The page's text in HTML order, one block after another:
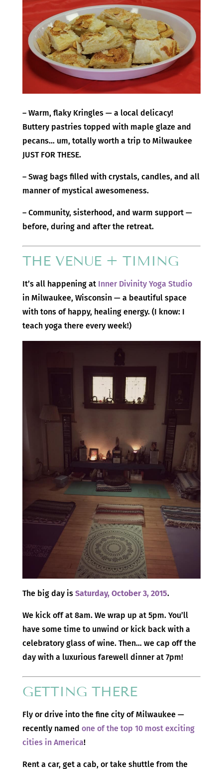
– Warm, flaky Kringles — a local delicacy!
Buttery pastries topped with maple glaze and
pecans… um, totally worth a trip to Milwaukee
JUST FOR THESE.
– Swag bags filled with crystals, candles, and all
manner of mystical awesomeness.
– Community, sisterhood, and warm support —
before, during and after the retreat.
THE VENUE + TIMING
It’s all happening at Inner Divinity Yoga Studio
in Milwaukee, Wisconsin — a beautiful space
with tons of happy, healing energy. (I know: I
teach yoga there every week!)
The big day is Saturday, October 3, 2015.
We kick off at 8am. We wrap up at 5pm. You’ll
have some time to unwind or kick back with a
celebratory glass of wine. Then… we cap off the
day with a luxurious farewell dinner at 7pm!
GETTING THERE
Fly or drive into the fine city of Milwaukee —
recently named one of the top 10 most exciting
cities in America!
Rent a car, get a cab, or take shuttle from the